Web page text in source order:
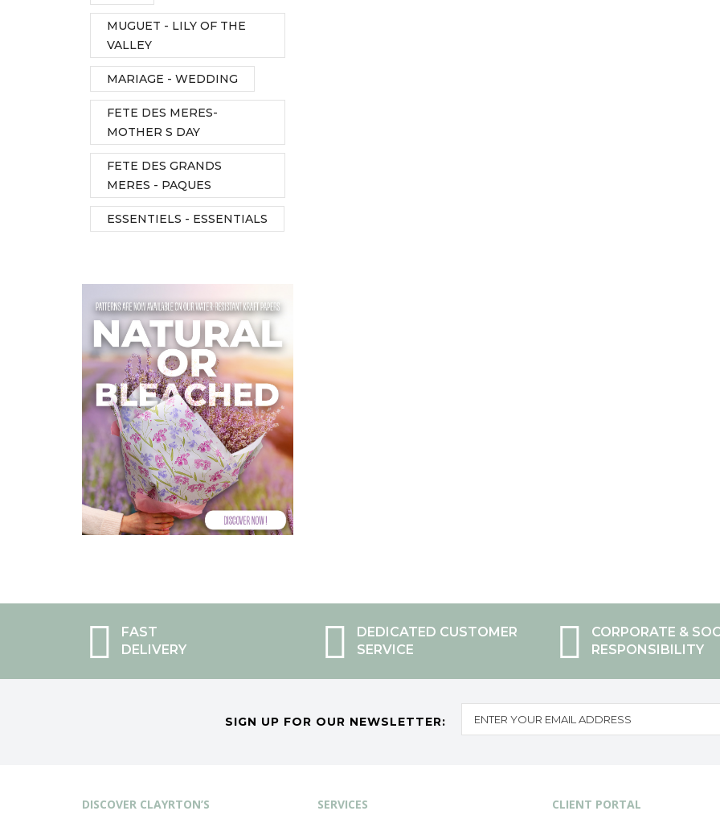
MUGUET - LILY OF THE
VALLEY
MARIAGE - WEDDING
FETE DES MERES-
MOTHER S DAY
FETE DES GRANDS
MERES - PAQUES
ESSENTIELS - ESSENTIALS
FAST
DELIVERY
DEDICATED CUSTOMER
SERVICE
CORPORATE &
RESPONSIBILITY
SIGN UP FOR OUR NEWSLETTER:
DISCOVER CLAYRTON’S SERVICES CLIENT PORTAL